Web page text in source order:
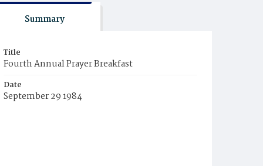
Summary
Title
Fourth Annual Prayer Breakfast
Date
September 29 1984